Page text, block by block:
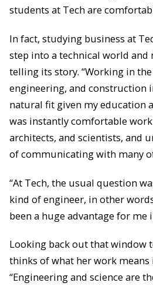
students at Tech are
In fact, studying business at
step into a technical world and
telling its story. “Working in
engineering, and construction
natural fit given my education
was instantly comfortable
architects, and scientists, and
of communicating with many
“At Tech, the usual question
kind of engineer, in other
been a huge advantage for me
Looking back out that window
thinks of what her work
“Engineering and science are